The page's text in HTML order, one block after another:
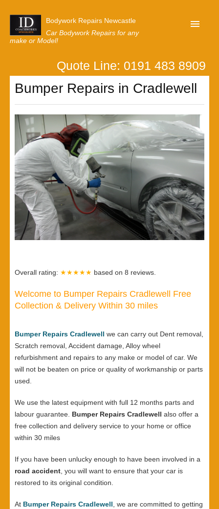
Bodywork Repairs Newcastle
Car Bodywork Repairs for any
make or Model!
Our Customer Reviews
Privacy
Lastest News
Request A Quote
Quote Line: 0191 483 8909
Bumper Repairs in Cradlewell
Overall rating: ★★★★★ based on 8 reviews.
Welcome to Bumper Repairs Cradlewell Free
Collection & Delivery Within 30 miles
Bumper Repairs Cradlewell we can carry out Dent removal,
Scratch removal, Accident damage, Alloy wheel
refurbishment and repairs to any make or model of car. We
will not be beaten on price or quality of workmanship or parts
used.
We use the latest equipment with full 12 months parts and
labour guarantee. Bumper Repairs Cradlewell also offer a
free collection and delivery service to your home or office
within 30 miles
If you have been unlucky enough to have been involved in a
road accident, you will want to ensure that your car is
restored to its original condition.
At Bumper Repairs Cradlewell, we are committed to getting